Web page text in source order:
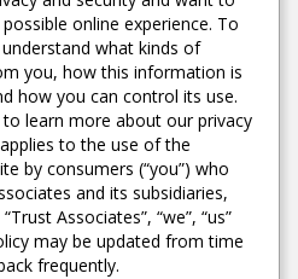
online experience. To
what kinds of
you, how this information is
how you can control its use.
learn more about our privacy
to the use of the
by consumers (“you”) who
and its subsidiaries,
Associates”, “we”, “us”
may be updated from time
frequently.